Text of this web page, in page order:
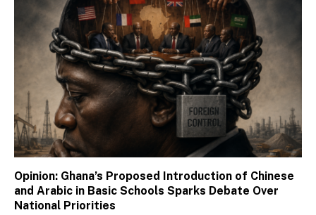
Opinion: Ghana’s Proposed Introduction of Chinese
and Arabic in Basic Schools Sparks Debate Over
National Priorities